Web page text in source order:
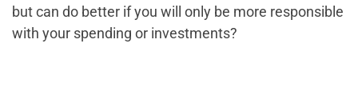
but can do better if you will only be more responsible
with your spending or investments?